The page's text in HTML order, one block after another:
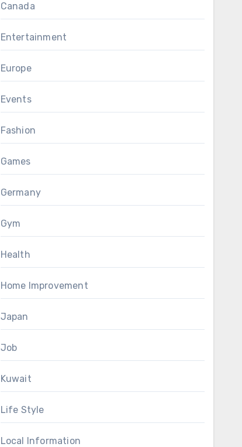
Canada
Entertainment
Europe
Events
Fashion
Games
Germany
Gym
Health
Home Improvement
Japan
Job
Kuwait
Life Style
Local Information